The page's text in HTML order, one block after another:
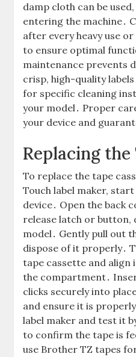
damp cloth can be
entering the machine․
after every heavy use
to ensure optimal
maintenance prevents
crisp, high-quality
for specific cleaning
your model․ Proper
your device and
Replacing the
To replace the tape
Touch label maker,
device․ Open the back
release latch or button,
model․ Gently pull out
dispose of it properly․
tape cassette and align
the compartment․
clicks securely into
and ensure it is
label maker and test it
to confirm the tape is
use Brother TZ tapes